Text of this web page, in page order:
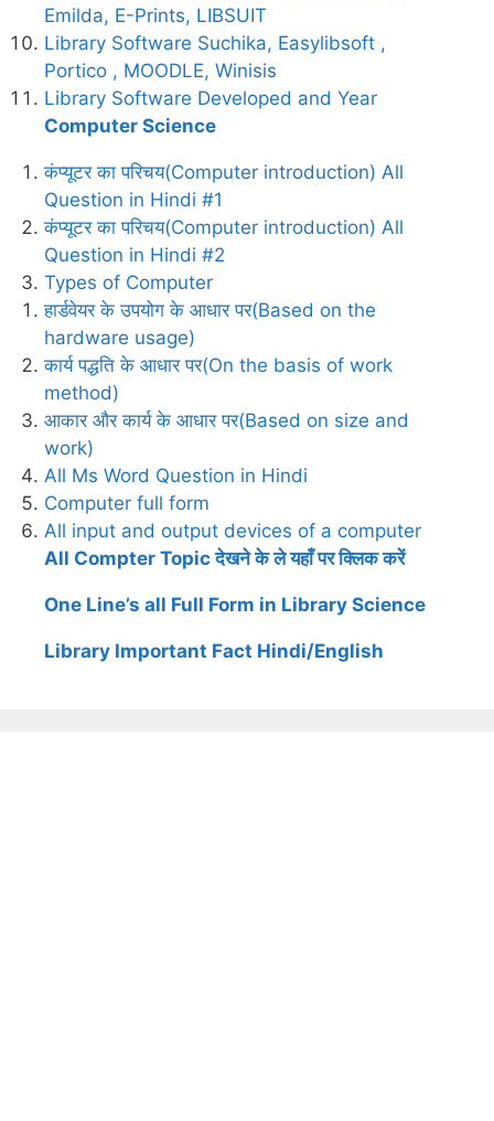
Emilda, E-Prints, LIBSUIT
Library Software Suchika, Easylibsoft ,
Portico , MOODLE, Winisis
Library Software Developed and Year
Computer Science
कंप्यूटर का परिचय(Computer introduction) All
Question in Hindi #1
कंप्यूटर का परिचय(Computer introduction) All
Question in Hindi #2
Types of Computer
हार्डवेयर के उपयोग के आधार पर(Based on the
hardware usage)
कार्य पद्धति के आधार पर(On the basis of work
method)
आकार और कार्य के आधार पर(Based on size and
work)
All Ms Word Question in Hindi
Computer full form
All input and output devices of a computer
All Compter Topic देखने के ले यहाँ पर क्लिक करें
One Line’s all Full Form in Library Science
Library Important Fact Hindi/English